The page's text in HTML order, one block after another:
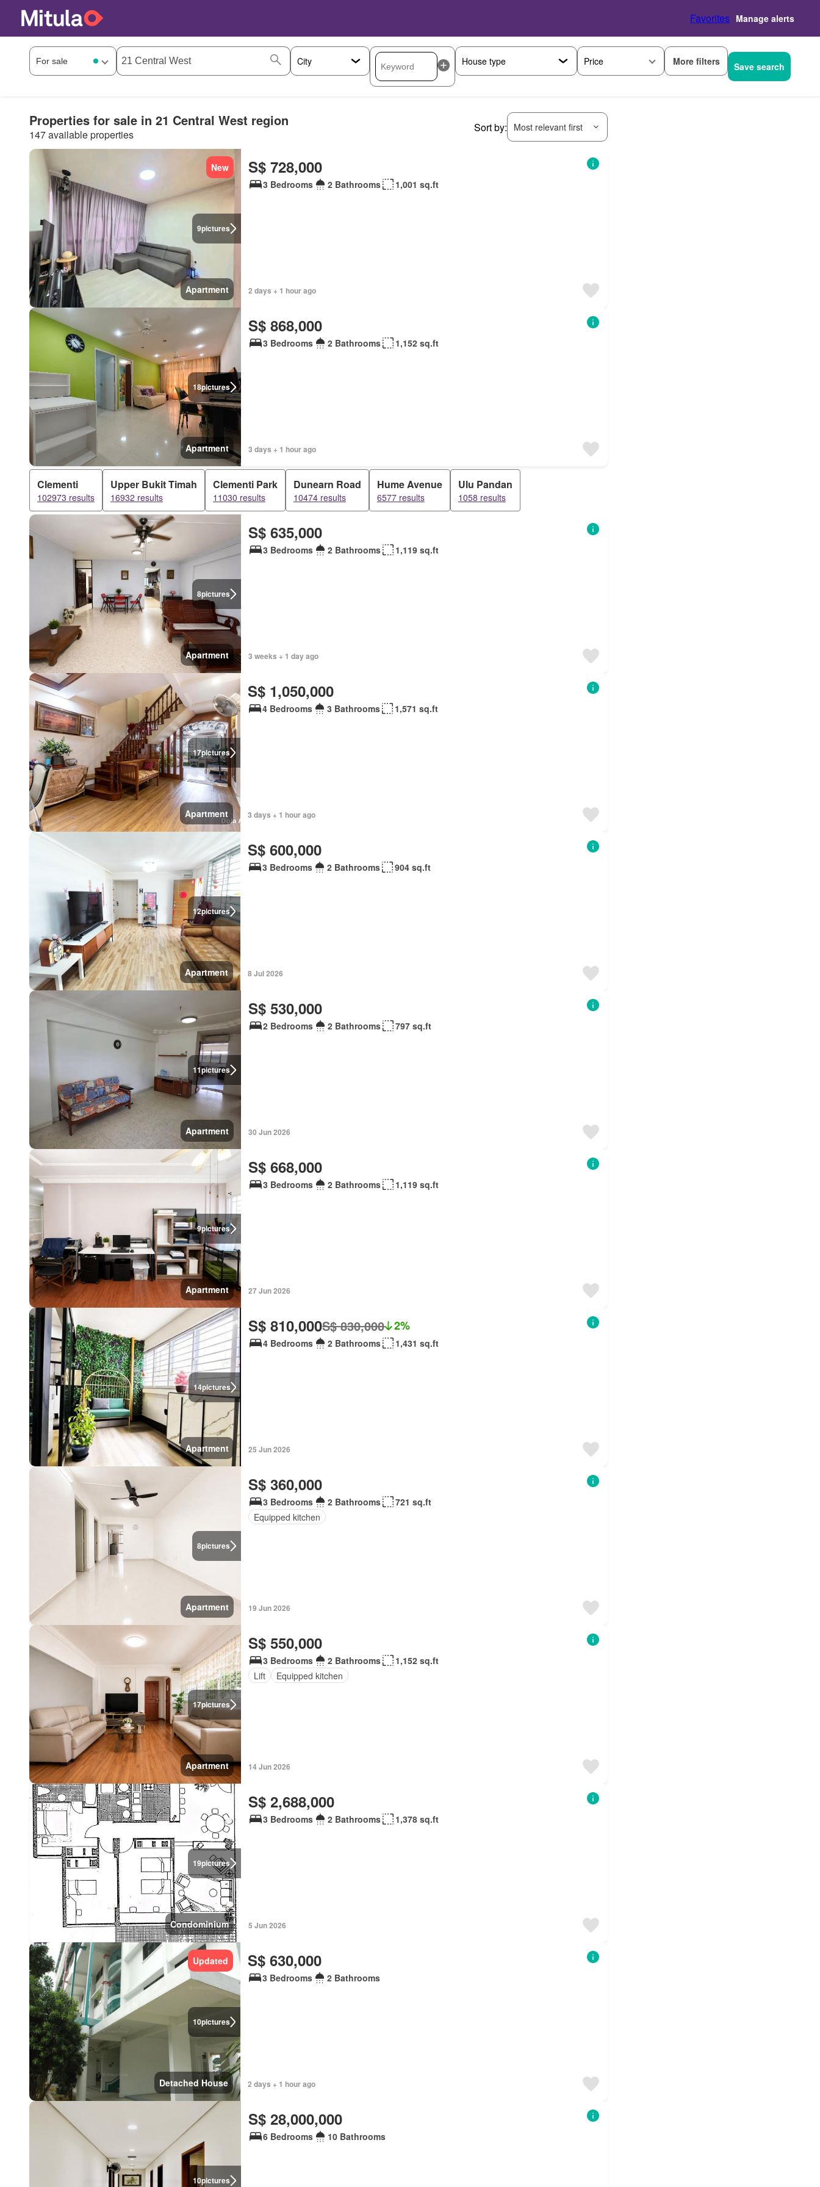
Favorites Manage alerts
Price More filters Save search
Properties for sale in 21 Central West region
147 available properties
Sort by: Most relevant first
9pictures
New
Apartment
S$ 728,000
3 Bedrooms 2 Bathrooms 1,001 sq.ft
2 days + 1 hour ago
18pictures
Apartment
S$ 868,000
3 Bedrooms 2 Bathrooms 1,152 sq.ft
3 days + 1 hour ago
Clementi
102973 results
Upper Bukit Timah
16932 results
Clementi Park
11030 results
Dunearn Road
10474 results
Hume Avenue
6577 results
Ulu Pandan
1058 results
8pictures
Apartment
S$ 635,000
3 Bedrooms 2 Bathrooms 1,119 sq.ft
3 weeks + 1 day ago
17pictures
Apartment
S$ 1,050,000
4 Bedrooms 3 Bathrooms 1,571 sq.ft
3 days + 1 hour ago
12pictures
Apartment
S$ 600,000
3 Bedrooms 2 Bathrooms 904 sq.ft
8 Jul 2026
11pictures
Apartment
S$ 530,000
2 Bedrooms 2 Bathrooms 797 sq.ft
30 Jun 2026
9pictures
Apartment
S$ 668,000
3 Bedrooms 2 Bathrooms 1,119 sq.ft
27 Jun 2026
14pictures
Apartment
S$ 810,000S$ 830,000 2%
4 Bedrooms 2 Bathrooms 1,431 sq.ft
25 Jun 2026
8pictures
Apartment
S$ 360,000
3 Bedrooms 2 Bathrooms
721 sq.ft
Equipped kitchen
19 Jun 2026
17pictures
Apartment
S$ 550,000
3 Bedrooms 2 Bathrooms
1,152 sq.ft
Lift
Equipped kitchen
14 Jun 2026
19pictures
Condominium
S$ 2,688,000
3 Bedrooms 2 Bathrooms 1,378 sq.ft
5 Jun 2026
10pictures
Updated
Detached House
S$ 630,000
3 Bedrooms 2 Bathrooms
2 days + 1 hour ago
10pictures
S$ 28,000,000
6 Bedrooms 10 Bathrooms